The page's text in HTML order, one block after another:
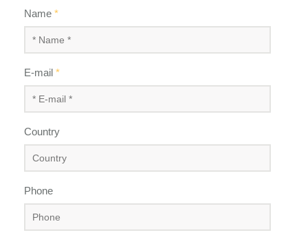
Name*
E-mail*
Country
Phone